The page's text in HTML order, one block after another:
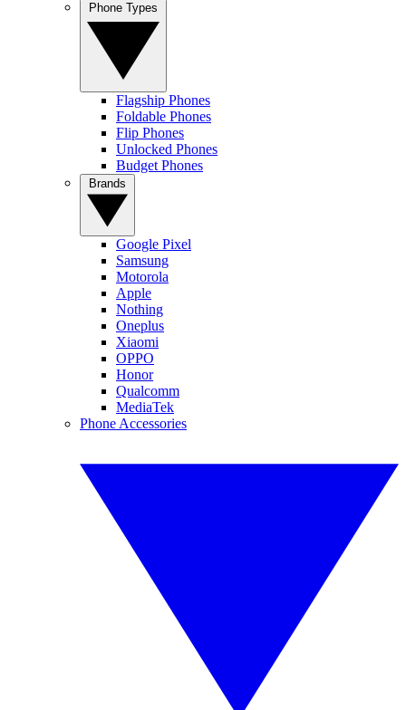
Flagship Phones
Foldable Phones
Flip Phones
Unlocked Phones
Budget Phones
Google Pixel
Samsung
Motorola
Apple
Nothing
Oneplus
Xiaomi
OPPO
Honor
Qualcomm
MediaTek
Phone Accessories